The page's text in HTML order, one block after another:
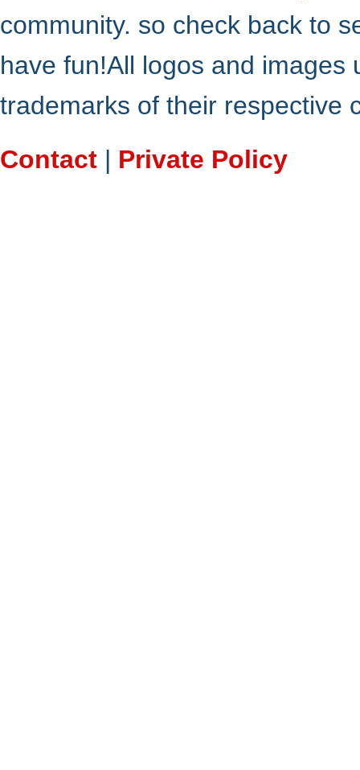
community. so check back to
have fun!All logos and
trademarks of their respective
Contact | Private Policy